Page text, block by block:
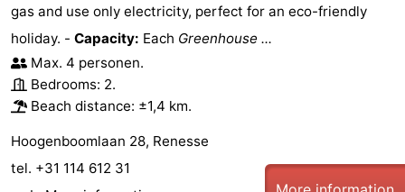
gas and use only electricity, perfect for an eco-friendly
holiday. - Capacity: Each Greenhouse ...
Max. 4 personen.
Bedrooms: 2.
Beach distance: ±1,4 km.
Hoogenboomlaan 28, Renesse
tel. +31 114 612 31